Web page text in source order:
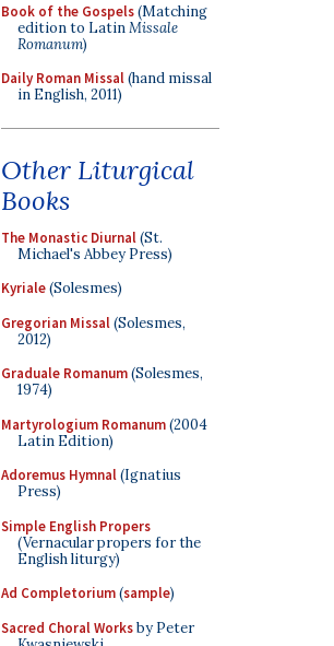
Book of the Gospels(Matching
edition to LatinMissale
Romanum)
Daily Roman Missal(hand missal
in English, 2011)
Other Liturgical
Books
The Monastic Diurnal(St.
Michael's Abbey Press)
Kyriale(Solesmes)
Gregorian Missal(Solesmes,
2012)
Graduale Romanum(Solesmes,
1974)
Martyrologium Romanum(2004
Latin Edition)
Adoremus Hymnal(Ignatius
Press)
Simple English Propers
(Vernacular propers for the
English liturgy)
Ad Completorium(sample)
Sacred Choral Worksby Peter